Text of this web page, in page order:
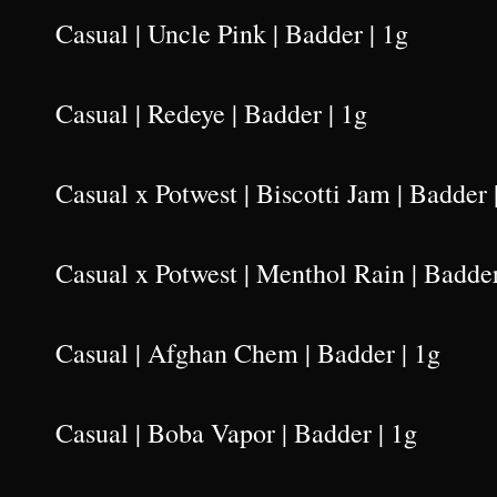
Casual | Uncle Pink | Badder | 1g
Casual | Redeye | Badder | 1g
Casual x Potwest | Biscotti Jam | Badder
Casual x Potwest | Menthol Rain |
Casual | Afghan Chem | Badder | 1g
Casual | Boba Vapor | Badder | 1g